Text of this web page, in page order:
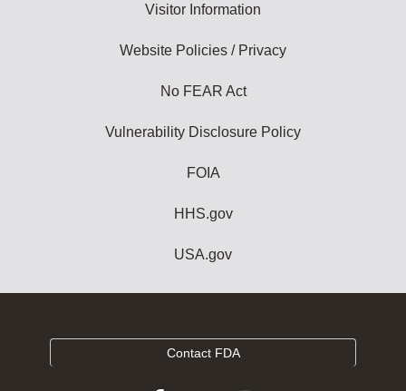
Visitor Information
Website Policies / Privacy
No FEAR Act
Vulnerability Disclosure Policy
FOIA
HHS.gov
USA.gov
Contact FDA